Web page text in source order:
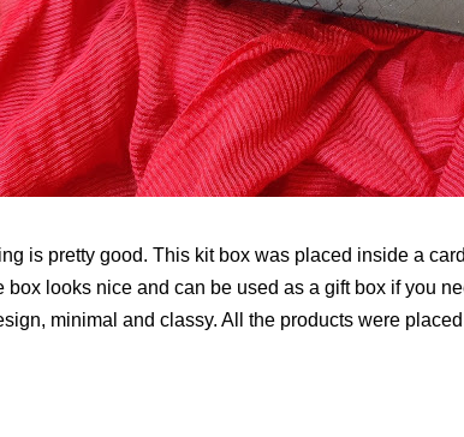
is pretty good. This kit box was placed inside a
box looks nice and can be used as a gift box if you
minimal and classy. All the products were